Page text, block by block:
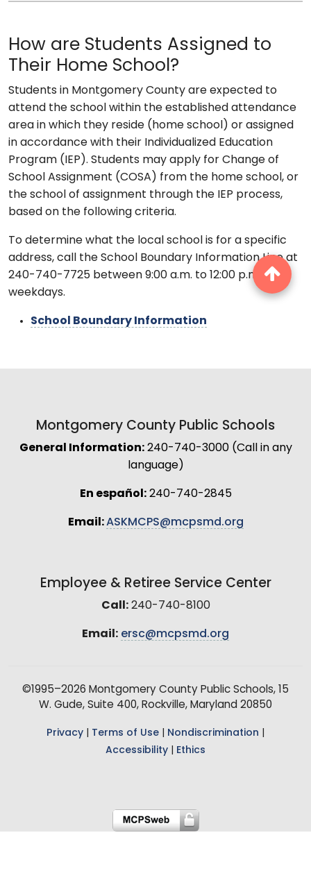
How are Students Assigned to
Their Home School?
Students in Montgomery County are expected to
attend the school within the established attendance
area in which they reside (home school) or assigned
in accordance with their Individualized Education
Program (IEP). Students may apply for Change of
School Assignment (COSA) from the home school, or
the school of assignment through the IEP process,
based on the following criteria.
To determine what the local school is for a specific
address, call the School Boundary Information Line at
240-740-7725 between 9:00 a.m. to 12:00 p.m.
weekdays.
School Boundary Information
Montgomery County Public Schools
General Information:240-740-3000 (Call in any
language)
En español:240-740-2845
Email:ASKMCPS@mcpsmd.org
Employee & Retiree Service Center
Call:240-740-8100
Email: ersc@mcpsmd.org
©1995–2026 Montgomery County Public Schools, 15
W. Gude, Suite 400, Rockville, Maryland 20850
Privacy Terms of Use Nondiscrimination
Accessibility
Ethics